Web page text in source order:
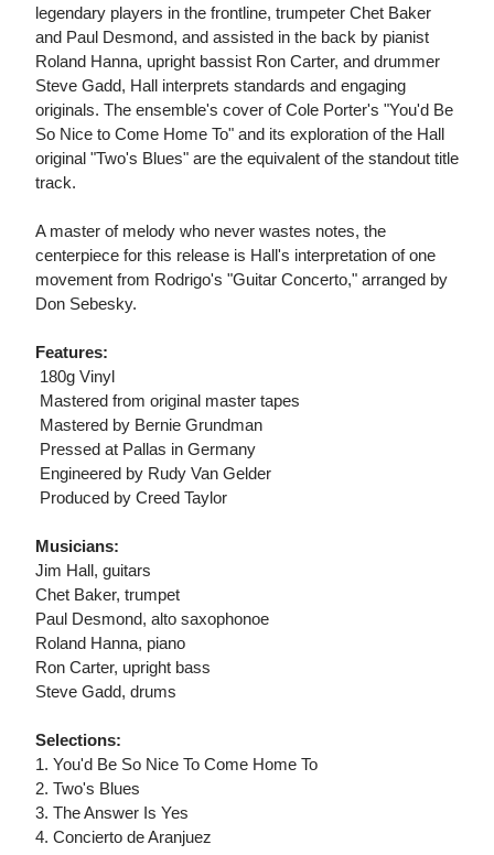
legendary players in the frontline, trumpeter Chet Baker
and Paul Desmond, and assisted in the back by pianist
Roland Hanna, upright bassist Ron Carter, and drummer
Steve Gadd, Hall interprets standards and engaging
originals. The ensemble's cover of Cole Porter's "You'd Be
So Nice to Come Home To" and its exploration of the Hall
original "Two's Blues" are the equivalent of the standout title
track.
A master of melody who never wastes notes, the
centerpiece for this release is Hall's interpretation of one
movement from Rodrigo's "Guitar Concerto," arranged by
Don Sebesky.
Features:
 180g Vinyl
 Mastered from original master tapes
 Mastered by Bernie Grundman
 Pressed at Pallas in Germany
 Engineered by Rudy Van Gelder
 Produced by Creed Taylor
Musicians:
Jim Hall, guitars
Chet Baker, trumpet
Paul Desmond, alto saxophonoe
Roland Hanna, piano
Ron Carter, upright bass
Steve Gadd, drums
Selections:
1. You'd Be So Nice To Come Home To
2. Two's Blues
3. The Answer Is Yes
4. Concierto de Aranjuez